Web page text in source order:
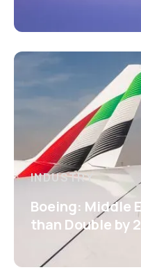
INDUSTRY
Boeing: Middle
than Double by